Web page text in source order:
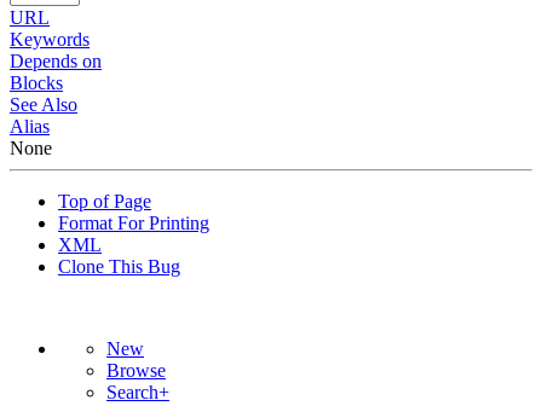
URL
Keywords
Depends on
Blocks
See Also
Alias
None
Top of Page
Format For Printing
XML
Clone This Bug
New
Browse
Search+